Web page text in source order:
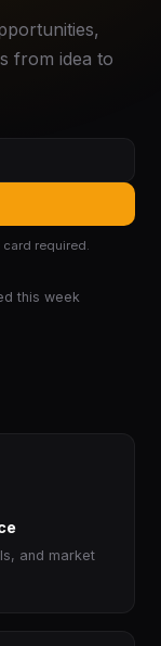
from idea to
card required.
this week
and market